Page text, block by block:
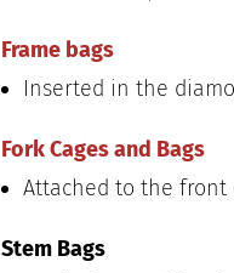
Frame bags
Inserted in the
Fork Cages and Bags
Attached to the front
Stem Bags